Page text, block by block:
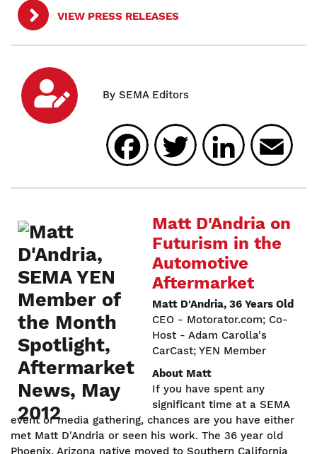
VIEW PRESS RELEASES
Facebook
Twitter
Matt D'Andria on
Futurism in the
Automotive
Aftermarket
Matt D'Andria, 36 Years Old
CEO - Motorator.com; Co-
Host - Adam Carolla's
CarCast; YEN Member
About Matt
If you have spent any
significant time at a SEMA
event or media gathering, chances are you have either
met Matt D'Andria or seen his work. The 36 year old
Phoenix, Arizona native moved to Southern California